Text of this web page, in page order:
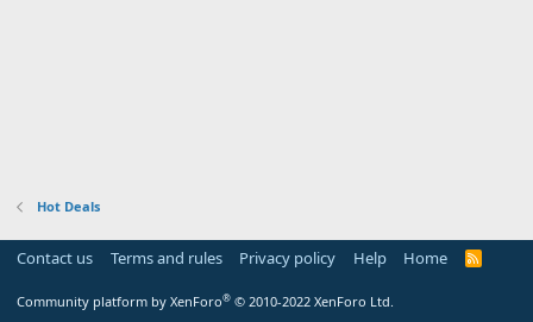
Hot Deals
Contact us Terms and rules Privacy policy Help Home
R
Community platform by XenForo® © 2010-2022 XenForo Ltd.